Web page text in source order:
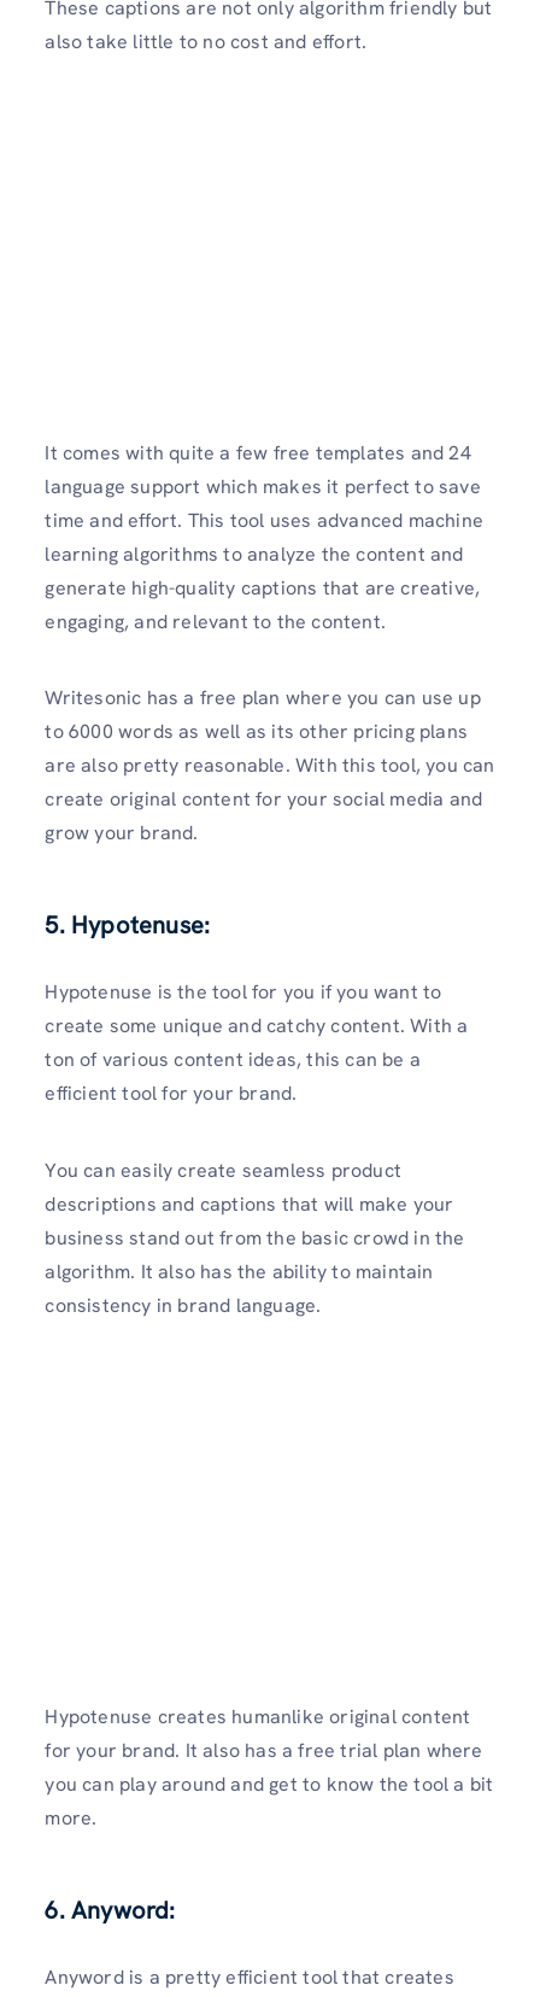
These captions are not only algorithm friendly but
also take little to no cost and effort.
It comes with quite a few free templates and 24
language support which makes it perfect to save
time and effort. This tool uses advanced machine
learning algorithms to analyze the content and
generate high-quality captions that are creative,
engaging, and relevant to the content.
Writesonic has a free plan where you can use up
to 6000 words as well as its other pricing plans
are also pretty reasonable. With this tool, you can
create original content for your social media and
grow your brand.
5. Hypotenuse:
Hypotenuse is the tool for you if you want to
create some unique and catchy content. With a
ton of various content ideas, this can be a
efficient tool for your brand.
You can easily create seamless product
descriptions and captions that will make your
business stand out from the basic crowd in the
algorithm. It also has the ability to maintain
consistency in brand language.
Hypotenuse creates humanlike original content
for your brand. It also has a free trial plan where
you can play around and get to know the tool a bit
more.
6. Anyword:
Anyword is a pretty efficient tool that creates